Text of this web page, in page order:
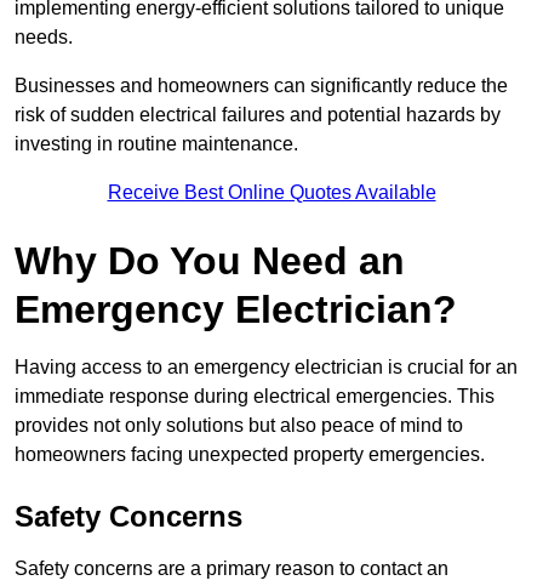
implementing energy-efficient solutions tailored to unique
needs.
Businesses and homeowners can significantly reduce the
risk of sudden electrical failures and potential hazards by
investing in routine maintenance.
Receive Best Online Quotes Available
Why Do You Need an
Emergency Electrician?
Having access to an emergency electrician is crucial for an
immediate response during electrical emergencies. This
provides not only solutions but also peace of mind to
homeowners facing unexpected property emergencies.
Safety Concerns
Safety concerns are a primary reason to contact an